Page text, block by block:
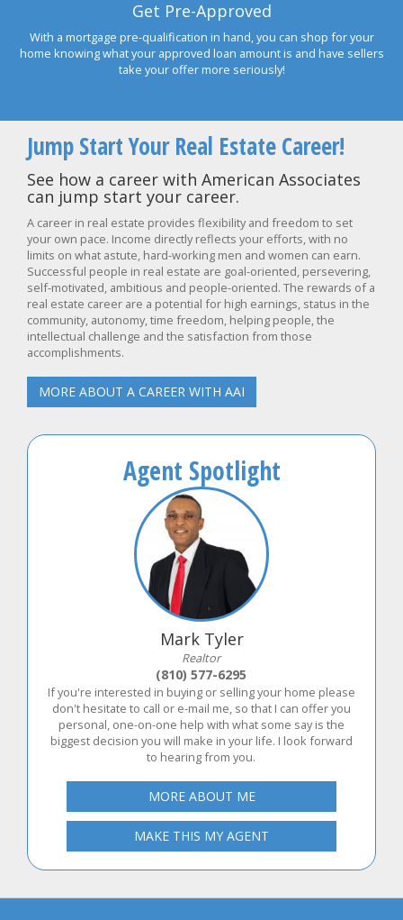
Get Pre-Approved
With a mortgage pre-qualification in hand, you can shop for your
home knowing what your approved loan amount is and have sellers
take your offer more seriously!
Jump Start Your Real Estate Career!
See how a career with American Associates
can jump start your career.
A career in real estate provides flexibility and freedom to set
your own pace. Income directly reflects your efforts, with no
limits on what astute, hard-working men and women can earn.
Successful people in real estate are goal-oriented, persevering,
self-motivated, ambitious and people-oriented. The rewards of a
real estate career are a potential for high earnings, status in the
community, autonomy, time freedom, helping people, the
intellectual challenge and the satisfaction from those
accomplishments.
MORE ABOUT A CAREER WITH AAI
Agent Spotlight
Mark Tyler
Realtor
(810) 577-6295
If you're interested in buying or selling your home please
don't hesitate to call or e-mail me, so that I can offer you
personal, one-on-one help with what some say is the
biggest decision you will make in your life. I look forward
to hearing from you.
MORE ABOUT ME
MAKE THIS MY AGENT